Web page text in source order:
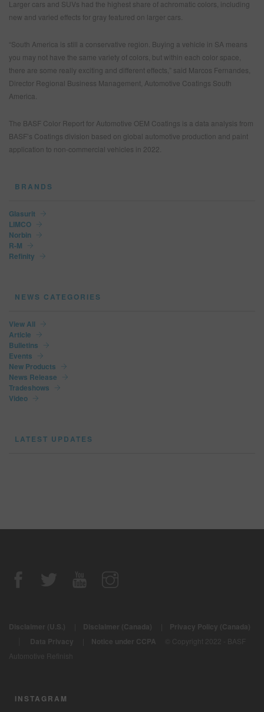
Larger cars and SUVs had the highest share of achromatic colors, including
new and varied effects for gray featured on larger cars.
“South America is still a conservative region. Buying a vehicle in SA means
you may not have the same variety of colors, but within each color space,
there are some really exciting and different effects,” said Marcos Fernandes,
Director Regional Business Management, Automotive Coatings South
America.
The BASF Color Report for Automotive OEM Coatings is a data analysis from
BASF’s Coatings division based on global automotive production and paint
application to non-commercial vehicles in 2022.
BRANDS
Glasurit
LIMCO
Norbin
R-M
Refinity
NEWS CATEGORIES
View All
Article
Bulletins
Events
New Products
News Release
Tradeshows
Video
LATEST UPDATES
INSTAGRAM